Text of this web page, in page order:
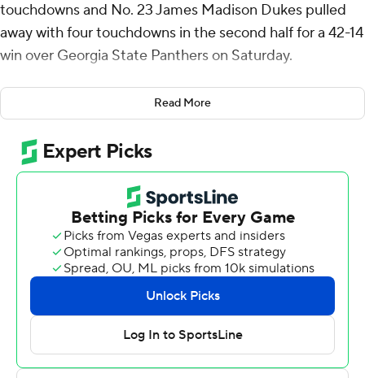
touchdowns and No. 23 James Madison Dukes pulled
away with four touchdowns in the second half for a 42-14
win over Georgia State Panthers on Saturday.
“I thought we played an outstanding second half, took it
to them,” James Madison coach Curt Cignetti said. “I
don’t think they could match our intensity in the second
half."
McCloud, a senior quarterback, completed 28 of 36
passes for 307 yards and four touchdowns and rushed 13
times for a career-best 104 yards and two touchdowns
to help the Dukes (9-0, 6-0 Sun Belt) extend their
winning streak to 12 games, the fifth-longest in the FBS.
It was the third time in his career he threw four
touchdown passes in a game.
Read More